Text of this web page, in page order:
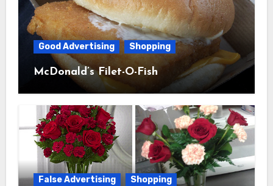
Good Advertising Shopping
McDonald’s Filet-O-Fish
False Advertising Shopping